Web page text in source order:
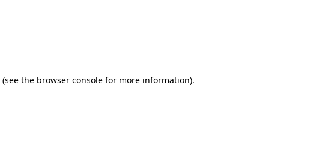
(see the browser console for more information).